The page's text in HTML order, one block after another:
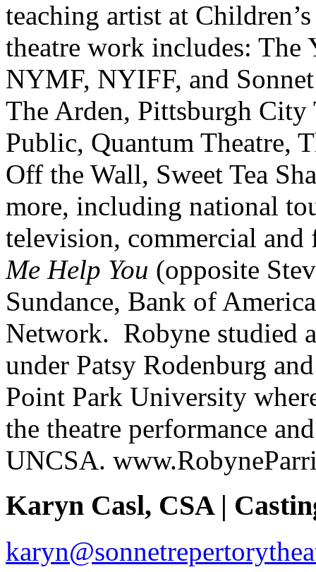
teaching artist at
theatre work includes:
NYMF, NYIFF, and
The Arden, Pittsburgh
Public, Quantum Theatre,
Off the Wall, Sweet Tea
more, including national
television, commercial
Me Help You (opposite
Sundance, Bank of
Network. Robyne studied
under Patsy Rodenburg
Point Park University
the theatre performance
UNCSA.
Karyn Casl, CSA |